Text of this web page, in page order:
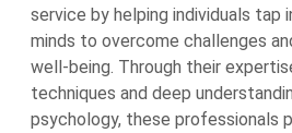
service by helping individuals
minds to overcome challenges
well-being. Through their
techniques and deep
psychology, these professionals